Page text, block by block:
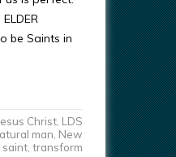
be Saints in
Christ, LDS
man New
saint, transform